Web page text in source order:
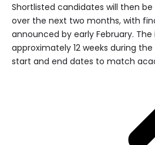
Shortlisted candidates will then
over the next two months, with
announced by early February.
approximately 12 weeks during
start and end dates to match